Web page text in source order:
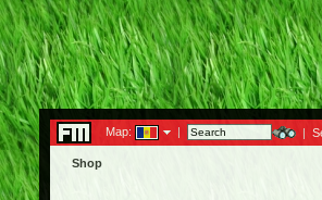
Map: | |
Shop